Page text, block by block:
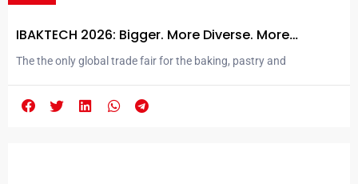
IBAKTECH 2026: Bigger. More Diverse. More
Efficient.
The the only global trade fair for the baking, pastry and
baking, pastry, and confectionery sectors in Eurasia, is preparing